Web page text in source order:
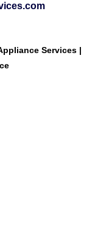
Services |